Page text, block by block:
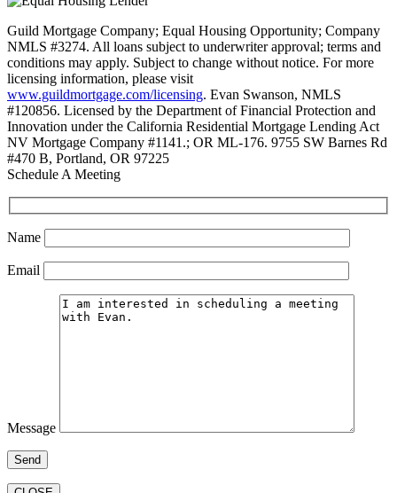
Guild Mortgage Company; Equal Housing Opportunity; Company
NMLS #3274. All loans subject to underwriter approval; terms and
conditions may apply. Subject to change without notice. For more
licensing information, please visit
www.guildmortgage.com/licensing. Evan Swanson, NMLS
#120856. Licensed by the Department of Financial Protection and
Innovation under the California Residential Mortgage Lending Act
NV Mortgage Company #1141.; OR ML-176. 9755 SW Barnes Rd
#470 B, Portland, OR 97225
Schedule A Meeting
Name
Email
Message